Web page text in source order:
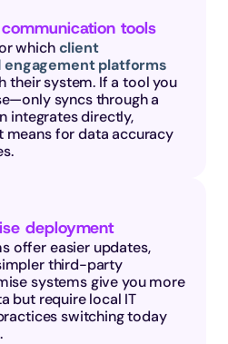
tools
which client
platforms
their system. If a tool you
syncs through a
integrates directly,
means for data accuracy
deployment
offer easier updates,
third-party
systems give you more
but require local IT
switching today